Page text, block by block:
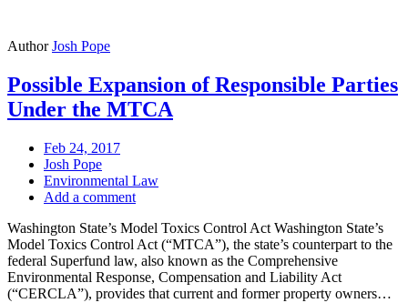
AuthorJosh Pope
Possible Expansion of Responsible Parties
Under the MTCA
Feb 24, 2017
Josh Pope
Environmental Law
Add a comment
Washington State’s Model Toxics Control Act Washington State’s
Model Toxics Control Act (“MTCA”), the state’s counterpart to the
federal Superfund law, also known as the Comprehensive
Environmental Response, Compensation and Liability Act
(“CERCLA”), provides that current and former property owners…